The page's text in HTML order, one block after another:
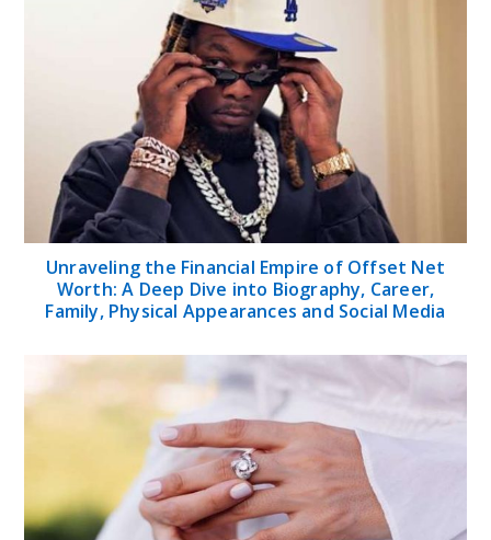
Unraveling the Financial Empire of Offset Net
Worth: A Deep Dive into Biography, Career,
Family, Physical Appearances and Social Media